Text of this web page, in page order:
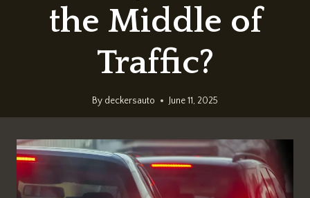
the Middle of
Traffic?
By deckersauto June 11, 2025